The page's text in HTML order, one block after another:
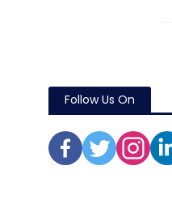
Follow Us On